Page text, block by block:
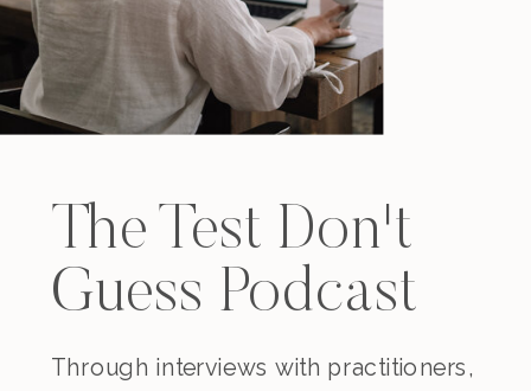
The Test Don't
Guess Podcast
Through interviews with practitioners,